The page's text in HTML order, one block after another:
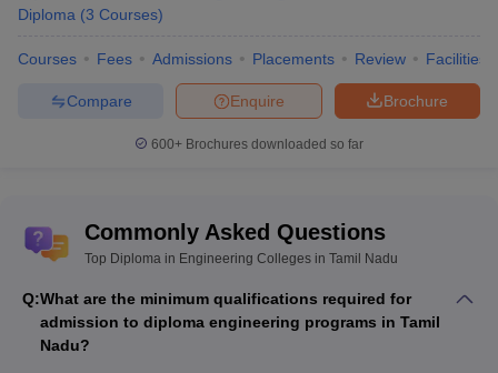
Arulmigu Thirupurasundari Amman Polytechnic
Shri Ramanas ABC Polytechnic
Diploma)
Nanjiah Lingammal Polytechnic College
(Diploma
Top Government Diploma Engineering
Colleges in Tamil Nadu: Fees-WIse
Diploma (3 Courses)
Courses Fees Admissions Placements Review Facilities
Brochure
Enquire
Compare
600+ Brochures downloaded so far
Commonly Asked Questions
Top Diploma in Engineering Colleges in Tamil Nadu
Q:What are the minimum qualifications required for
admission to diploma engineering programs in Tamil
Nadu?